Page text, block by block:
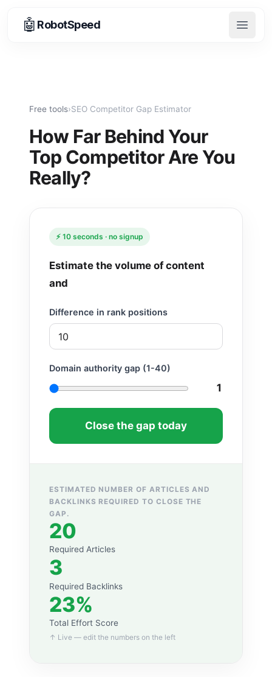
🤖 RobotSpeed
Open
Free tools›SEO Competitor Gap Estimator
How Far Behind Your
Top Competitor Are You
Really?
⚡ 10 seconds · no signup
Estimate the volume of content
and
Difference in rank positions
Domain authority gap (1-40)
1
Close the gap today
ESTIMATED NUMBER OF ARTICLES AND
BACKLINKS REQUIRED TO CLOSE THE
GAP.
20
Required Articles
3
Required Backlinks
23%
Total Effort Score
↑ Live — edit the numbers on the left